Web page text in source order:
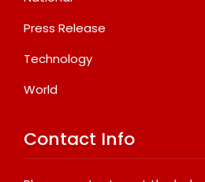
Press Release
Technology
World
Contact Info